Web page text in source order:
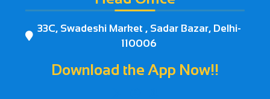

33C, Swadeshi Market , Sadar Bazar, Delhi-
110006
Download the App Now!!